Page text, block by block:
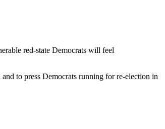
red-state Democrats will feel
to press Democrats running for re-election in